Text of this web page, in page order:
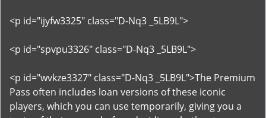
<p id="ijyfw3325" class="D-Nq3 _5LB9L">
<p id="spvpu3326" class="D-Nq3 _5LB9L">
<p id="wvkze3327" class="D-Nq3 _5LB9L">The Premium
Pass often includes loan versions of these iconic
players, which you can use temporarily, giving you a